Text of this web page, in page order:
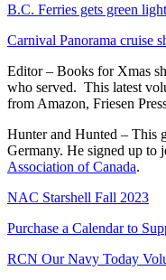
B.C. Ferries gets green
Carnival Panorama cruise
Editor – Books for Xmas
who served. This latest
from Amazon, Friesen
Hunter and Hunted – This
Germany. He signed up to
Association of Canada.
NAC Starshell Fall 2023
Purchase a Calendar to
RCN Our Navy Today